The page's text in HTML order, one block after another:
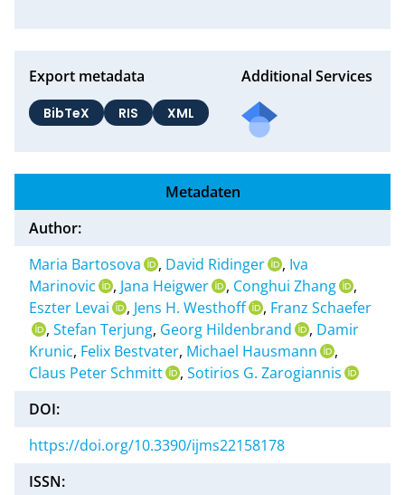
Export metadata
BibTeX RIS XML
Additional Services
Metadaten
Author:
Maria Bartosova
, David Ridinger , Iva
Marinovic
, Jana Heigwer , Conghui Zhang
,
Eszter Levai
, Jens H. Westhoff , Franz Schaefer
, Stefan Terjung, Georg Hildenbrand , Damir
Krunic, Felix Bestvater, Michael Hausmann
,
Claus Peter Schmitt
, Sotirios G. Zarogiannis
DOI:
https://doi.org/10.3390/ijms22158178
ISSN: